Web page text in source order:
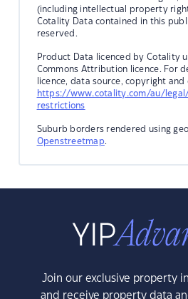
(including intellectual property
Cotality Data contained in this
reserved.
Product Data licenced by Cotality
Commons Attribution licence. For
licence, data source, copyright and
https://www.cotality.com/au/
restrictions
Suburb borders rendered using
Openstreetmap.
Join our exclusive property
and receive property data